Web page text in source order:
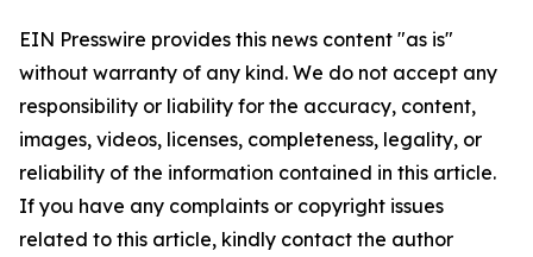
EIN Presswire provides this news content "as is"
without warranty of any kind. We do not accept any
responsibility or liability for the accuracy, content,
images, videos, licenses, completeness, legality, or
reliability of the information contained in this article.
If you have any complaints or copyright issues
related to this article, kindly contact the author